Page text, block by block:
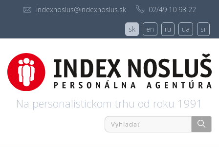
indexnoslus@indexnoslus.sk 02/49 10 93 22
sk en ru ua sr
Na personalistickom trhu od roku 1991